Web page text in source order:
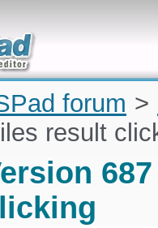
forum >
result